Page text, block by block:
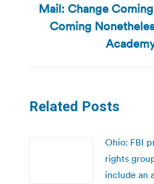
Next
post:
Mail: Change
Coming
Related Posts
Ohio: FBI
rights
include an